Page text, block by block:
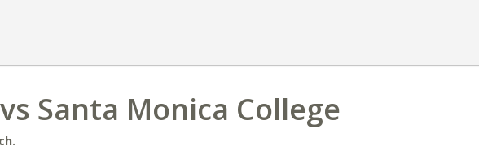
Santa Monica College